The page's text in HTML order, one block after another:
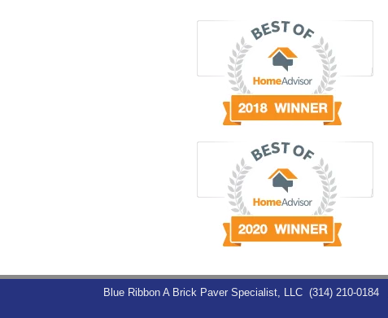
Blue Ribbon A Brick Paver Specialist, LLC (314) 210-0184